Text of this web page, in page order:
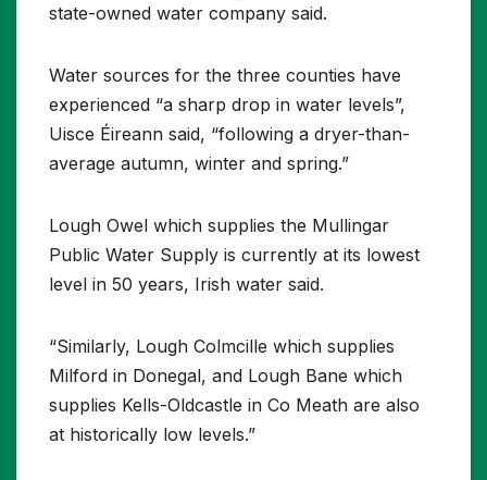
state-owned water company said.
Water sources for the three counties have
experienced “a sharp drop in water levels”,
Uisce Éireann said, “following a dryer-than-
average autumn, winter and spring.”
Lough Owel which supplies the Mullingar
Public Water Supply is currently at its lowest
level in 50 years, Irish water said.
“Similarly, Lough Colmcille which supplies
Milford in Donegal, and Lough Bane which
supplies Kells-Oldcastle in Co Meath are also
at historically low levels.”